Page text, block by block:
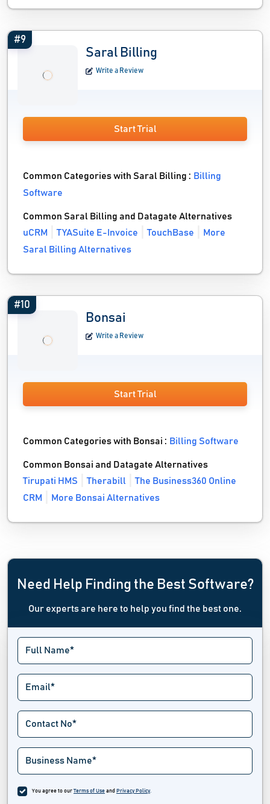
#9
Saral Billing
Write a Review
Start Trial
Common Categories with Saral Billing : Billing
Software
Common Saral Billing and Datagate Alternatives
uCRM
TYASuite E-Invoice TouchBase
More
Saral Billing Alternatives
#10
Bonsai
Write a Review
Start Trial
Common Categories with Bonsai : Billing Software
Common Bonsai and Datagate Alternatives
Tirupati HMS
Therabill
The Business360 Online
CRM
More Bonsai Alternatives
Need Help Finding the Best Software?
Our experts are here to help you find the best one.
You agree to our Terms of Use and Privacy Policy.